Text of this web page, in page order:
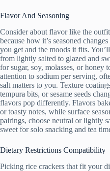
Flavor And Seasoning
Consider about flavor like the
because how it’s seasoned
you get and the moods it fits.
from lightly salted to glazed and
for sugar, soy, molasses, or honey
attention to sodium per serving,
salt matters to you. Texture
tempura bits, or sesame seeds
flavors pop differently. Flavors
or toasty notes, while surface
pairings, choose neutral or lightly
sweet for solo snacking and tea
Dietary Restrictions Compatibility
Picking rice crackers that fit your